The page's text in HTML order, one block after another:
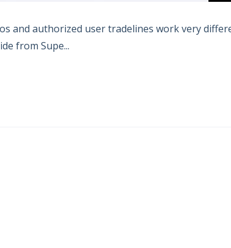
and authorized user tradelines work very
from Supe...